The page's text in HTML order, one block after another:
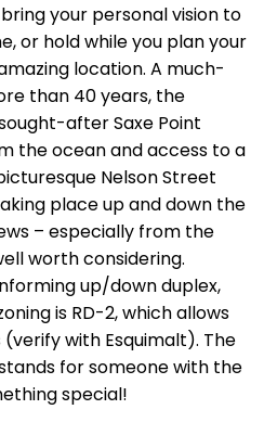
your personal vision to
or hold while you plan your
location. A much-
than 40 years, the
after Saxe Point
the ocean and access to a
Nelson Street
place up and down the
– especially from the
worth considering.
up/down duplex,
is RD-2, which allows
with Esquimalt). The
for someone with the
special!